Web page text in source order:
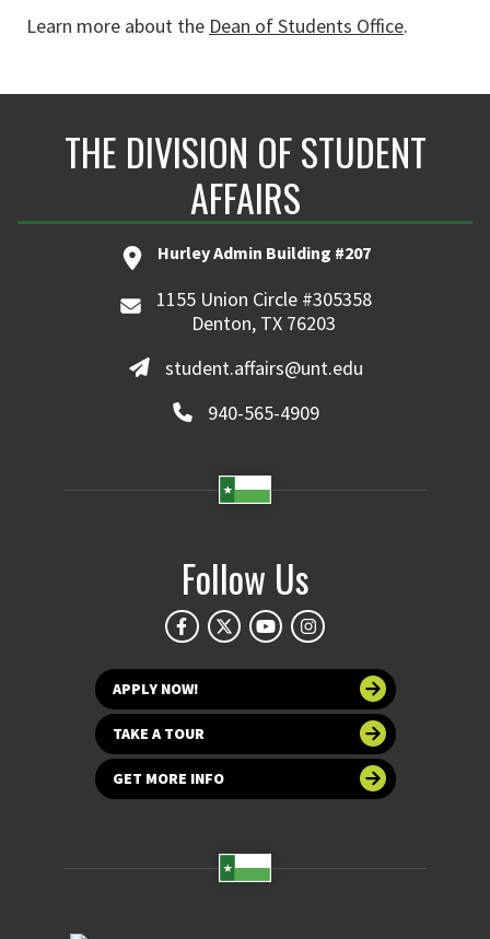
Learn more about the Dean of Students Office.
THE DIVISION OF STUDENT
AFFAIRS
Hurley Admin Building #207
1155 Union Circle #305358
Denton, TX 76203
student.affairs@unt.edu
940-565-4909
Follow Us
APPLY NOW!
TAKE A TOUR
GET MORE INFO